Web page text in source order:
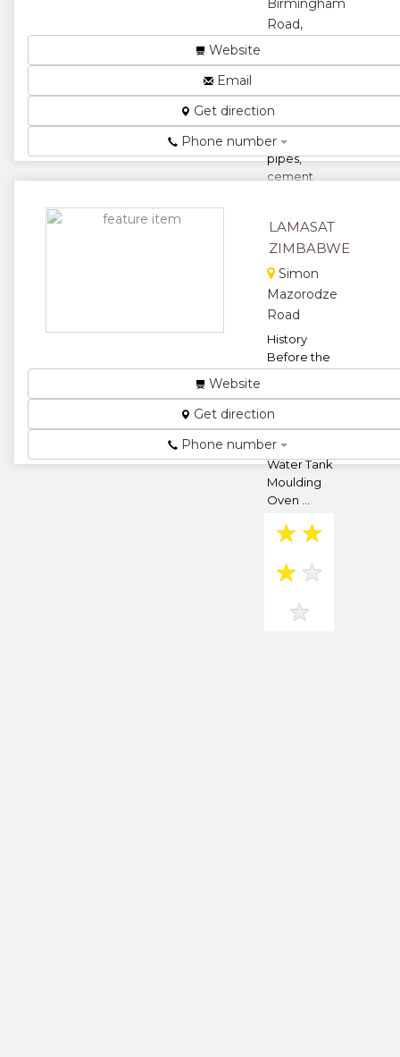
Birmingham
Road,
Hume Pipe
pre-cast
concrete
pipes,
cement
...
★★
★★
★
Website
Email
Get direction
Phone number
LAMASAT
ZIMBABWE
Simon
Mazorodze
Road
History
Before the
already
begun
setting up a
Water Tank
Moulding
Oven ...
★ ★
★ ★
★
Website
Get direction
Phone number